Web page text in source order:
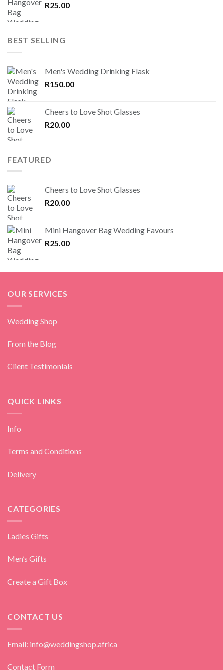
R25.00
BEST SELLING
Men's Wedding Drinking Flask
R150.00
Cheers to Love Shot Glasses
R20.00
FEATURED
Cheers to Love Shot Glasses
R20.00
Mini Hangover Bag Wedding Favours
R25.00
OUR SERVICES
Wedding Shop
From the Blog
Client Testimonials
QUICK LINKS
Info
Terms and Conditions
Delivery
CATEGORIES
Ladies Gifts
Men’s Gifts
Create a Gift Box
CONTACT US
Email: info@weddingshop.africa
Contact Form